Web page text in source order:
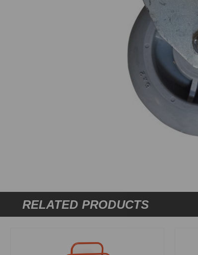
RELATED PRODUCTS